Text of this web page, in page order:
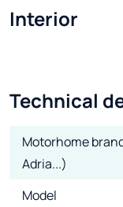
Interior
Technical
Motorhome
Adria...)
Model